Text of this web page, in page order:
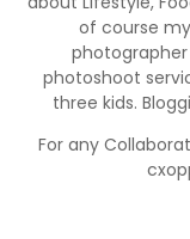
of course
photoshoot
three kids.
For any